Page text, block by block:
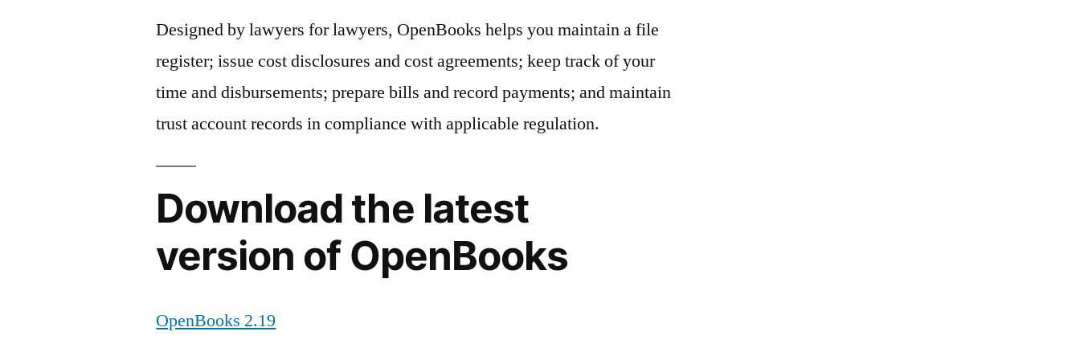
Designed by lawyers for lawyers, OpenBooks helps you maintain a file
register; issue cost disclosures and cost agreements; keep track of your
time and disbursements; prepare bills and record payments; and maintain
trust account records in compliance with applicable regulation.
Download the latest
version of OpenBooks
OpenBooks 2.19